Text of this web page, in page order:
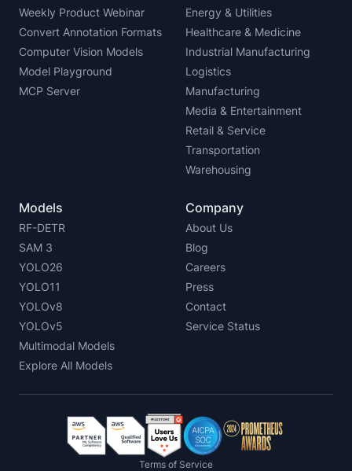
Weekly Product Webinar
Convert Annotation Formats
Computer Vision Models
Model Playground
MCP Server
Energy & Utilities
Healthcare & Medicine
Industrial Manufacturing
Logistics
Manufacturing
Media & Entertainment
Retail & Service
Transportation
Warehousing
Models
RF-DETR
SAM 3
YOLO26
YOLO11
YOLOv8
YOLOv5
Multimodal Models
Explore All Models
Company
About Us
Blog
Careers
Press
Contact
Service Status
Terms of Service